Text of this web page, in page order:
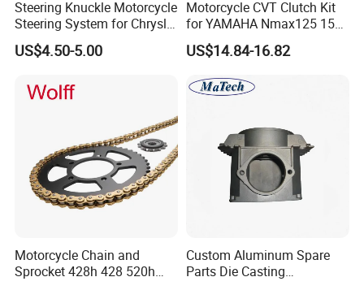
Steering Knuckle Motorcycle
Steering System for Chrysler
200 2012-2014 for Dodge
Avenger 2013-2014 OEM
US$4.50-5.00
Motorcycle CVT Clutch Kit
for YAMAHA Nmax125 155
Motorbike Modified
Accessories Drive Disc
Variator Kit
US$14.84-16.82
Motorcycle Chain and
Sprocket 428h 428 520h
Custom Aluminum Spare
Parts Die Casting